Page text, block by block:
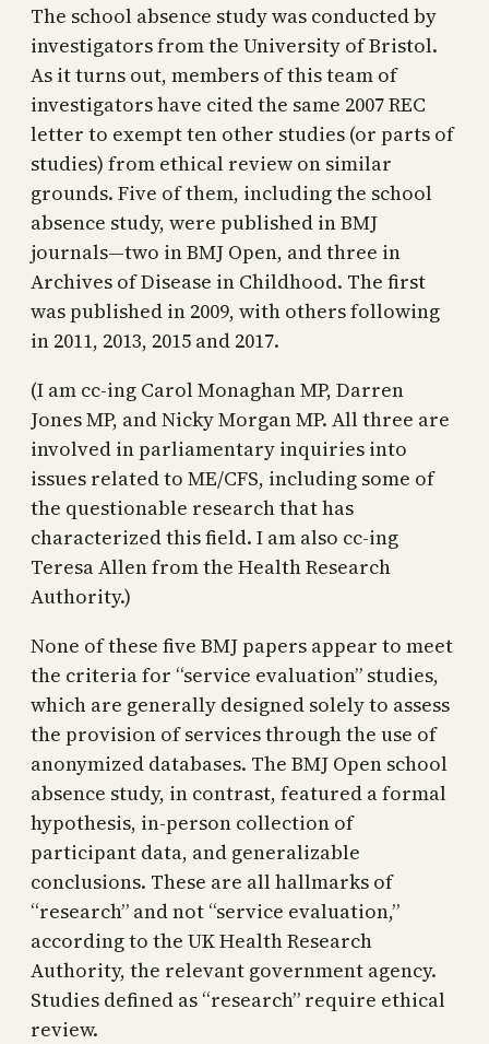
The school absence study was conducted by
investigators from the University of Bristol.
As it turns out, members of this team of
investigators have cited the same 2007 REC
letter to exempt ten other studies (or parts of
studies) from ethical review on similar
grounds. Five of them, including the school
absence study, were published in BMJ
journals—two in BMJ Open, and three in
Archives of Disease in Childhood. The first
was published in 2009, with others following
in 2011, 2013, 2015 and 2017.
(I am cc-ing Carol Monaghan MP, Darren
Jones MP, and Nicky Morgan MP. All three are
involved in parliamentary inquiries into
issues related to ME/CFS, including some of
the questionable research that has
characterized this field. I am also cc-ing
Teresa Allen from the Health Research
Authority.)
None of these five BMJ papers appear to meet
the criteria for “service evaluation” studies,
which are generally designed solely to assess
the provision of services through the use of
anonymized databases. The BMJ Open school
absence study, in contrast, featured a formal
hypothesis, in-person collection of
participant data, and generalizable
conclusions. These are all hallmarks of
“research” and not “service evaluation,”
according to the UK Health Research
Authority, the relevant government agency.
Studies defined as “research” require ethical
review.